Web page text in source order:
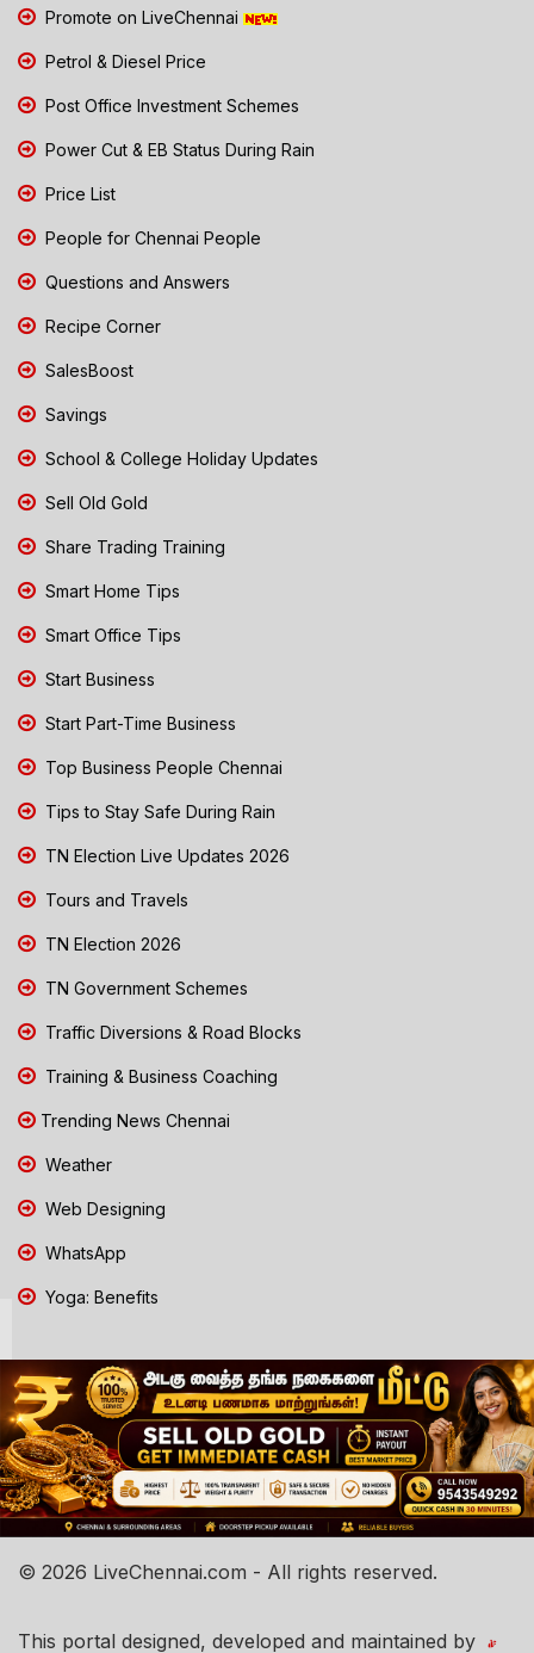
Promote on LiveChennai
Petrol & Diesel Price
Post Office Investment Schemes
Power Cut & EB Status During Rain
Price List
People for Chennai People
Questions and Answers
Recipe Corner
SalesBoost
Savings
School & College Holiday Updates
Sell Old Gold
Share Trading Training
Smart Home Tips
Smart Office Tips
Start Business
Start Part-Time Business
Top Business People Chennai
Tips to Stay Safe During Rain
TN Election Live Updates 2026
Tours and Travels
TN Election 2026
TN Government Schemes
Traffic Diversions & Road Blocks
Training & Business Coaching
Trending News Chennai
Weather
Web Designing
WhatsApp
Yoga: Benefits
© 2026 LiveChennai.com - All rights reserved.
This portal designed, developed and maintained by